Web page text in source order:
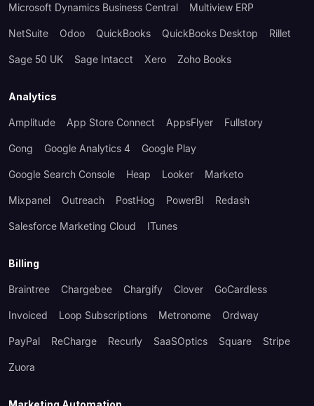
Microsoft Dynamics Business Central Multiview ERP
NetSuite Odoo QuickBooks QuickBooks Desktop Rillet
Sage 50 UK Sage Intacct Xero Zoho Books
Analytics
Amplitude App Store Connect AppsFlyer Fullstory
Gong Google Analytics 4 Google Play
Google Search Console Heap Looker Marketo
Mixpanel Outreach PostHog PowerBI Redash
Salesforce Marketing Cloud ITunes
Billing
Braintree Chargebee Chargify Clover GoCardless
Invoiced Loop Subscriptions Metronome Ordway
PayPal ReCharge Recurly SaaSOptics Square Stripe
Zuora